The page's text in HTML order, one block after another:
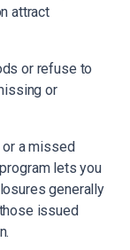
attract
or refuse to
or
a missed
lets you
generally
issued